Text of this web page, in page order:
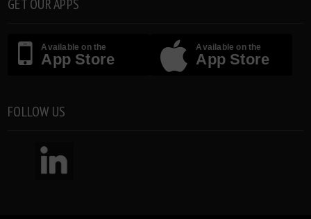
GET OUR APPS
Available on the
App Store
Available on the
App Store
FOLLOW US